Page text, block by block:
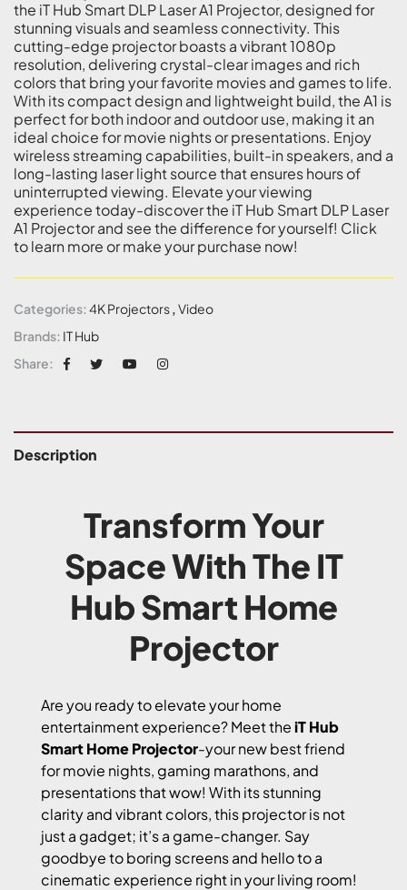
the iT Hub Smart DLP Laser A1 Projector, designed for
stunning visuals and seamless connectivity. This
cutting-edge projector boasts a vibrant 1080p
resolution, delivering crystal-clear images and rich
colors that bring your favorite movies and games to life.
With its compact design and lightweight build, the A1 is
perfect for both indoor and outdoor use, making it an
ideal choice for movie nights or presentations. Enjoy
wireless streaming capabilities, built-in speakers, and a
long-lasting laser light source that ensures hours of
uninterrupted viewing. Elevate your viewing
experience today-discover the iT Hub Smart DLP Laser
A1 Projector and see the difference for yourself! Click
to learn more or make your purchase now!
Categories: 4K Projectors,Video
Brands: IT Hub
Share:
Description
Transform Your
Space With The IT
Hub Smart Home
Projector
Are you ready to elevate your home
entertainment experience? Meet theiT Hub
Smart Home Projector-your new best friend
for movie nights, gaming marathons, and
presentations that wow! With its stunning
clarity and vibrant colors, this projector is not
just a gadget; it’s a game-changer. Say
goodbye to boring screens and hello to a
cinematic experience right in your living room!